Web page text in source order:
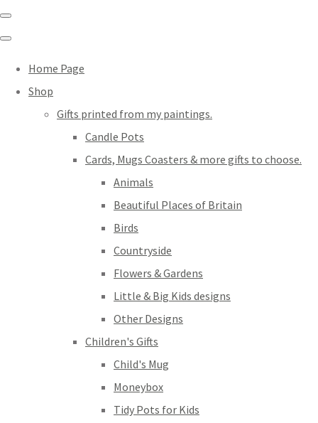
Home Page
Shop
Gifts printed from my paintings.
Candle Pots
Cards, Mugs Coasters & more gifts to choose.
Animals
Beautiful Places of Britain
Birds
Countryside
Flowers & Gardens
Little & Big Kids designs
Other Designs
Children's Gifts
Child's Mug
Moneybox
Tidy Pots for Kids